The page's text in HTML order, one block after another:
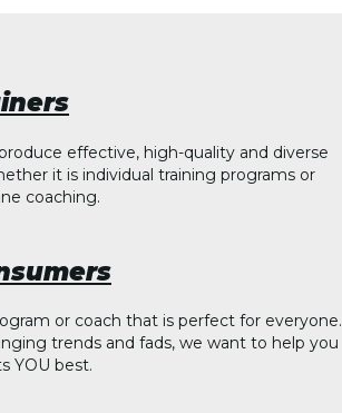
effective, high-quality and diverse
it is individual training programs or
coaching.
or coach that is perfect for everyone.
trends and fads, we want to help you
YOU best.